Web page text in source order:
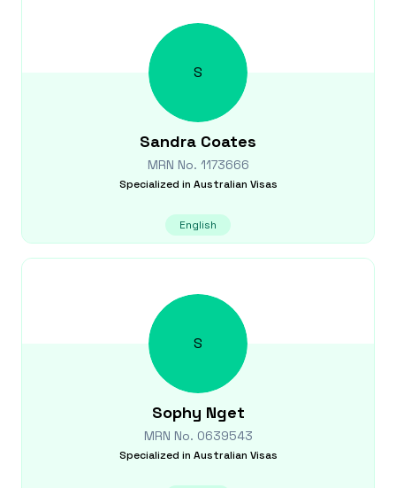
S
Sandra Coates
MRN No. 1173666
Specialized in Australian Visas
English
S
Sophy Nget
MRN No. 0639543
Specialized in Australian Visas